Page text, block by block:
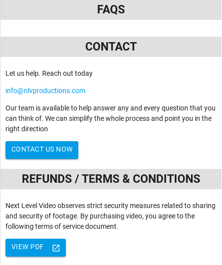
FAQS
CONTACT
Let us help. Reach out today
info@nlvproductions.com
Our team is available to help answer any and every question that you
can think of. We can simplify the whole process and point you in the
right direction
CONTACT US NOW
REFUNDS / TERMS & CONDITIONS
Next Level Video observes strict security measures related to sharing
and security of footage. By purchasing video, you agree to the
following terms of service document.
launch
VIEW PDF